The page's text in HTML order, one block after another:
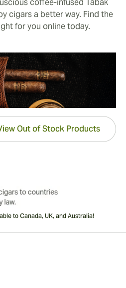
coffee-infused Tabak
cigars a better way. Find the
for you online today.
Out of Stock Products
to Canada, UK, and Australia!